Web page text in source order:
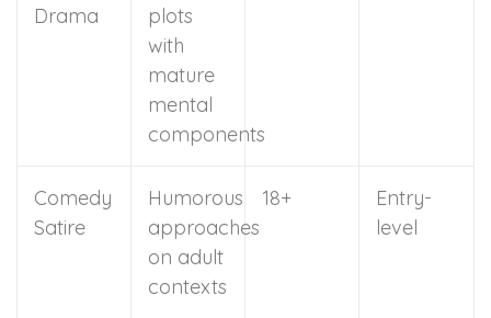
Drama
plots
with
mature
mental
components
Comedy
Satire
Humorous
approaches
on adult
contexts
18+
Entry-
level